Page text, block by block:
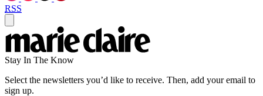
RSS
Stay In The Know
Select the newsletters you’d like to receive. Then, add your email to
sign up.